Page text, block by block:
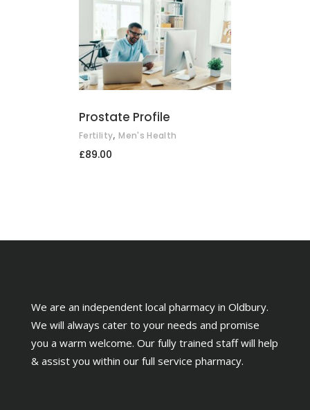
ADD TO BASKET
Prostate Profile
Fertility, Men's Health
£89.00
We are an independent local pharmacy in Oldbury.
We will always cater to your needs and promise
you a warm welcome. Our fully trained staff will help
& assist you within our full service pharmacy.